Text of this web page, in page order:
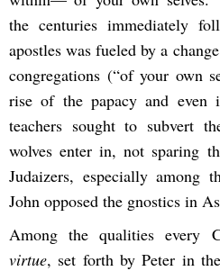
the centuries immediately
apostles was fueled by a
congregations (“of your own
rise of the papacy and even
teachers sought to subvert
wolves enter in, not sparing
Judaizers, especially among
John opposed the gnostics in
Among the qualities every
virtue, set forth by Peter in